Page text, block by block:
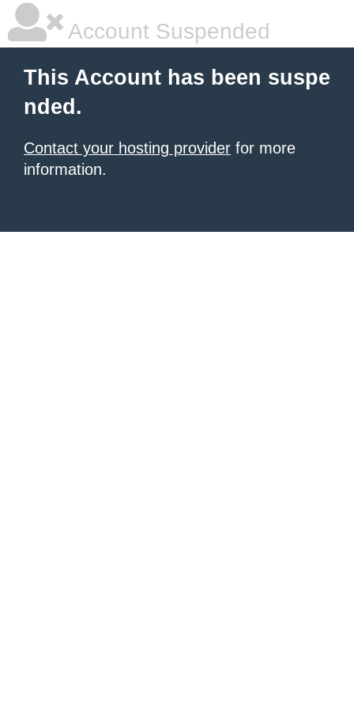
Account Suspended
This Account has been suspe
nded.
Contact your hosting provider for more
information.